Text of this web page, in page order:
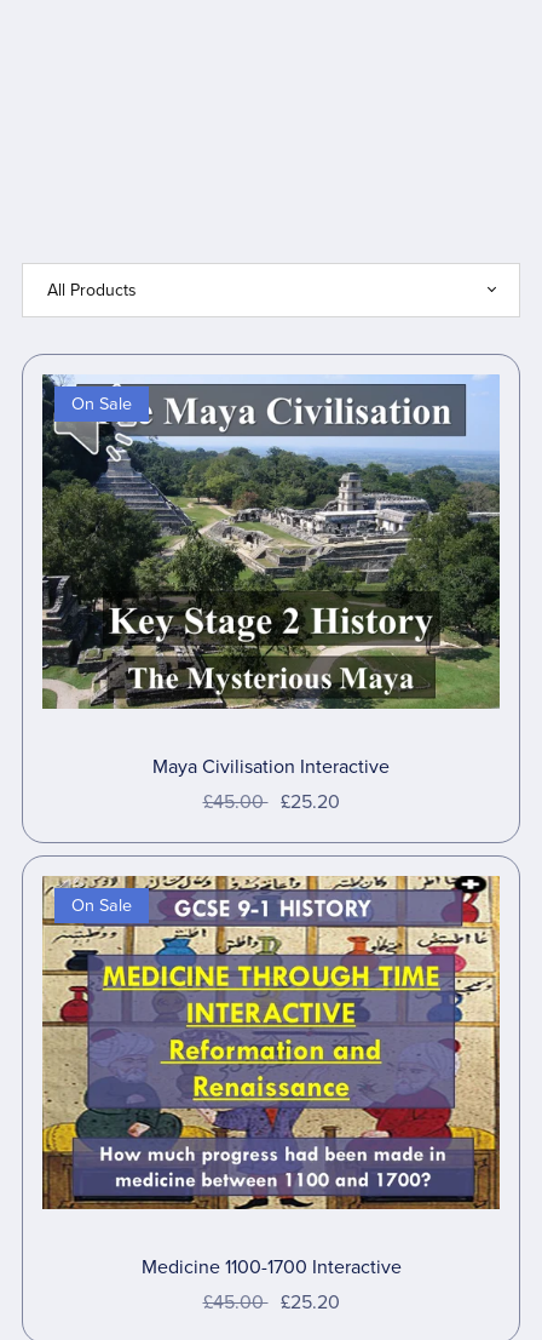
On Sale
Maya Civilisation Interactive
£45.00 £25.20
On Sale
Medicine 1100-1700 Interactive
£45.00 £25.20